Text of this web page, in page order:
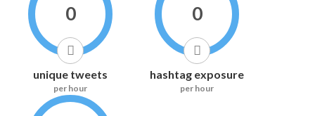
0
unique tweets
per hour
0
hashtag exposure
per hour